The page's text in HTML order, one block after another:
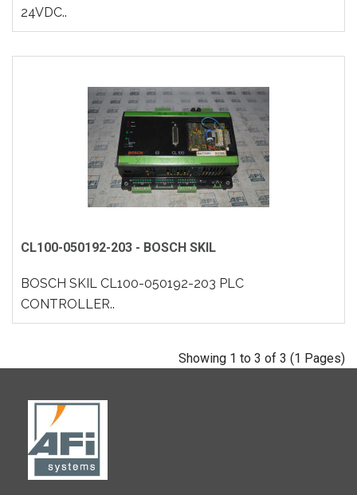
24VDC..
CL100-050192-203 - BOSCH SKIL
BOSCH SKIL CL100-050192-203 PLC
CONTROLLER..
Showing 1 to 3 of 3 (1 Pages)